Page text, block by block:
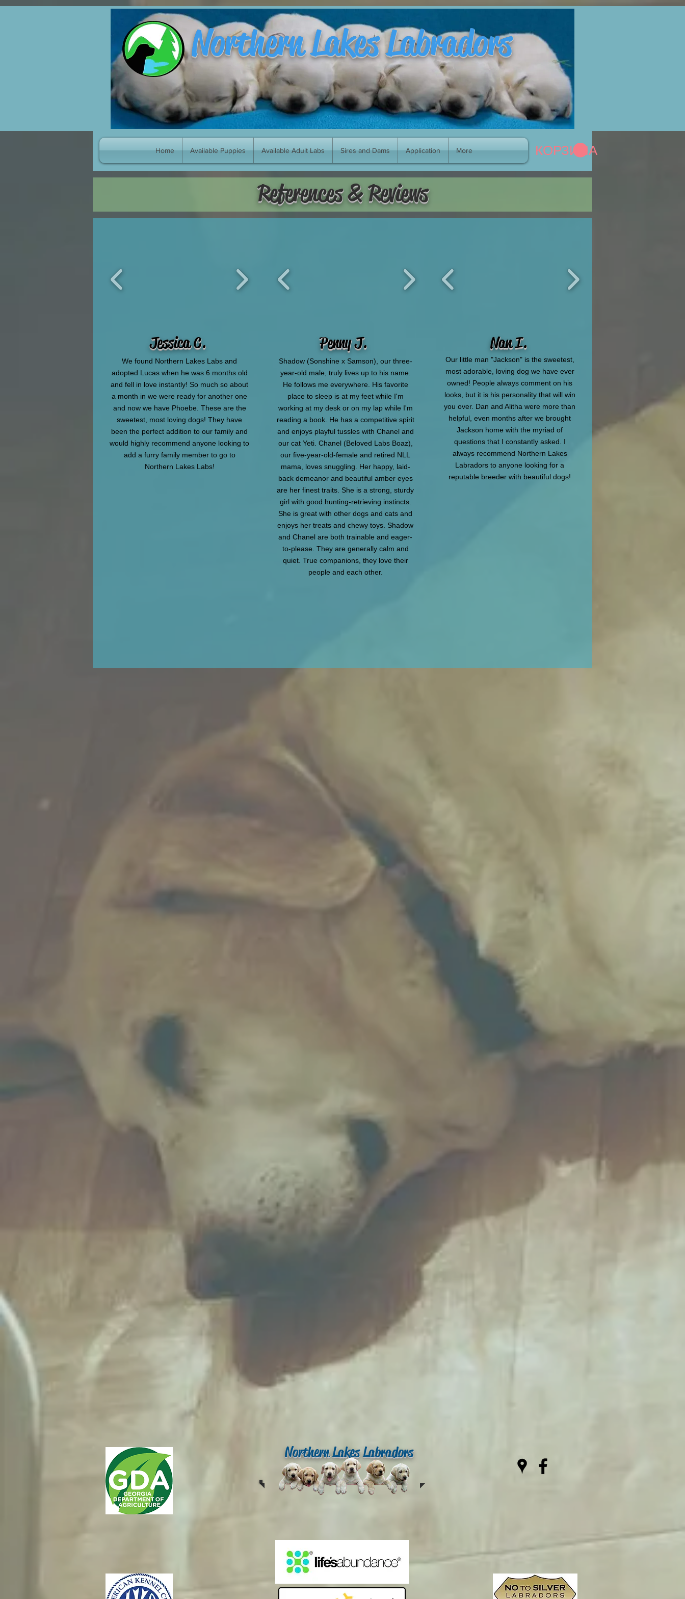
Northern Lakes Labradors
КОРЗИНА
Home Available Puppies Available Adult Labs Sires and Dams Application More
References & Reviews
We found Northern Lakes Labs and
adopted Lucas when he was 6 months old
and fell in love instantly! So much so about
a month in we were ready for another one
and now we have Phoebe. These are the
sweetest, most loving dogs! They have
been the perfect addition to our family and
would highly recommend anyone looking to
add a furry family member to go to
Northern Lakes Labs!
Shadow (Sonshine x Samson), our three-
year-old male, truly lives up to his name.
He follows me everywhere. His favorite
place to sleep is at my feet while I'm
working at my desk or on my lap while I'm
reading a book. He has a competitive spirit
and enjoys playful tussles with Chanel and
our cat Yeti. Chanel (Beloved Labs Boaz),
our five-year-old-female and retired NLL
mama, loves snuggling. Her happy, laid-
back demeanor and beautiful amber eyes
are her finest traits. She is a strong, sturdy
girl with good hunting-retrieving instincts.
She is great with other dogs and cats and
enjoys her treats and chewy toys. Shadow
and Chanel are both trainable and eager-
to-please. They are generally calm and
quiet. True companions, they love their
people and each other.
Our little man "Jackson" is the sweetest,
most adorable, loving dog we have ever
owned! People always comment on his
looks, but it is his personality that will win
you over. Dan and Alitha were more than
helpful, even months after we brought
Jackson home with the myriad of
questions that I constantly asked. I
always recommend Northern Lakes
Labradors to anyone looking for a
reputable breeder with beautiful dogs!
Penny J.
Jessica C. Nan I.
Northern Lakes Labradors